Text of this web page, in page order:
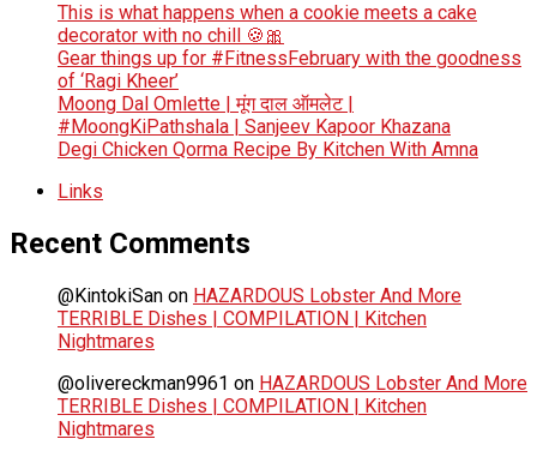
This is what happens when a cookie meets a cake
decorator with no chill 🍪🎀
Gear things up for #FitnessFebruary with the goodness
of ‘Ragi Kheer’
Moong Dal Omlette | मूंग दाल ऑमलेट |
#MoongKiPathshala | Sanjeev Kapoor Khazana
Degi Chicken Qorma Recipe By Kitchen With Amna
Links
Recent Comments
@KintokiSan on HAZARDOUS Lobster And More
TERRIBLE Dishes | COMPILATION | Kitchen
Nightmares
@olivereckman9961 on HAZARDOUS Lobster And More
TERRIBLE Dishes | COMPILATION | Kitchen
Nightmares